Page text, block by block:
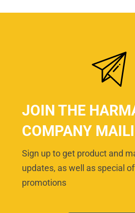
JOIN THE
COMPANY
Sign up to get product and
updates, as well as special
promotions